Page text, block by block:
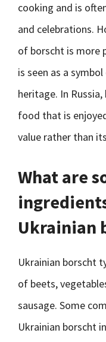
cooking and is
and celebrations.
of borscht is more
is seen as a
heritage. In
food that is
value rather than
What are
Ukrainian
Ukrainian borscht
of beets,
sausage. Some
Ukrainian borscht